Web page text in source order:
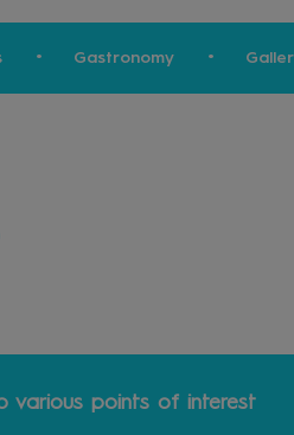
Gastronomy
various points of interest